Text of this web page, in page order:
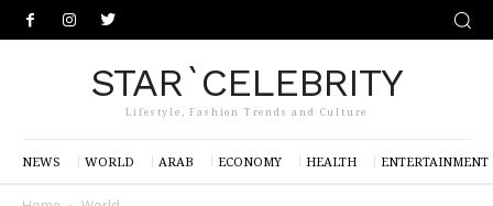
STAR`CELEBRITY
Lifestyle, Fashion Trends and Culture
NEWS WORLD ARAB ECONOMY HEALTH ENTERTAINMENT